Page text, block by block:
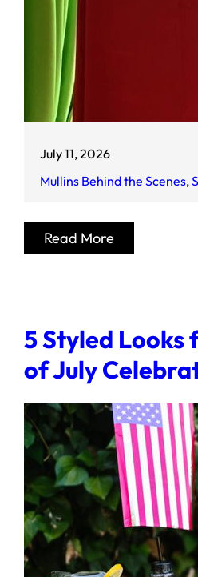
July 11, 2026
Mullins Behind the Scenes,
Read More
5 Styled Looks
of July